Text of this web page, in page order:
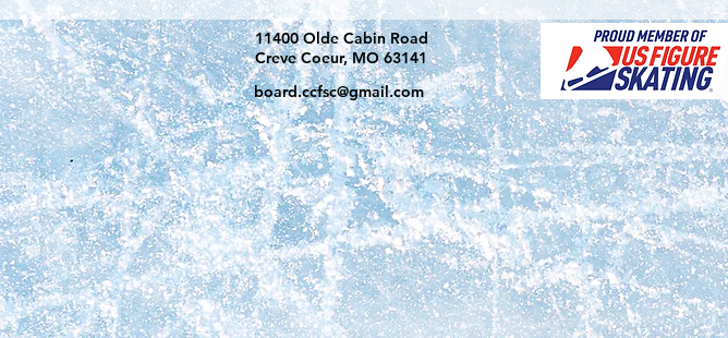
11400 Olde Cabin Road
Creve Coeur, MO 63141
board.ccfsc@gmail.com